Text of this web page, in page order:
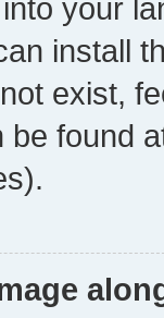
your
install
exist,
be found